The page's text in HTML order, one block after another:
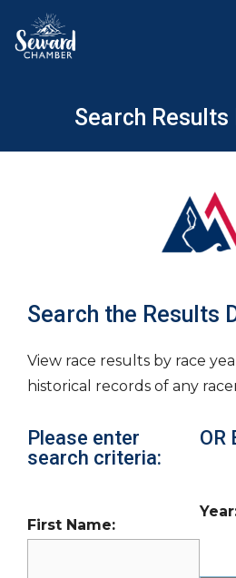
content
Search Results
Search the Results
View race results by race
historical records of any
Please enter
search criteria:
First Name:
OR